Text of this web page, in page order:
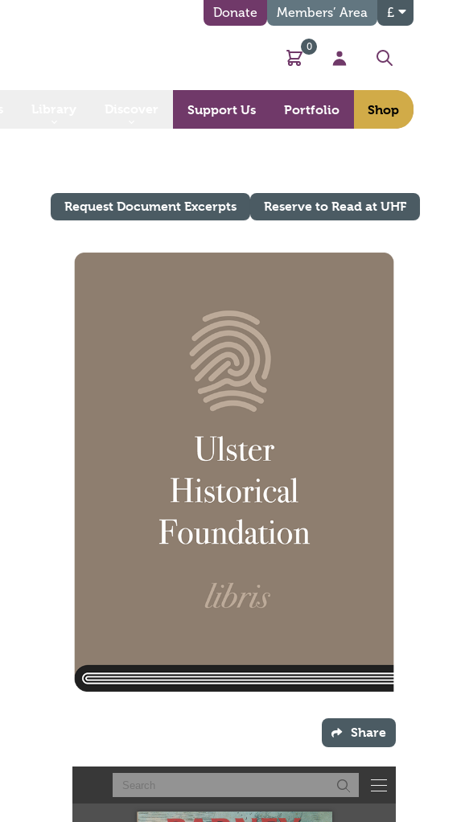
Donate Members’ Area £
Basket
0
My Account
Search
Support Us Portfolio Shop
Request Document Excerpts Reserve to Read at UHF
Share